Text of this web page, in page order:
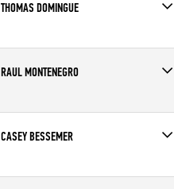
THOMAS DOMINGUE
Affiliate
CrossFit Dallas Central
RAUL MONTENEGRO
Affiliate
Edinburg CrossFit
CASEY BESSEMER
Affiliate
Crucible CrossFit